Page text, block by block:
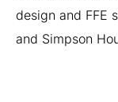
design and FFE
and Simpson